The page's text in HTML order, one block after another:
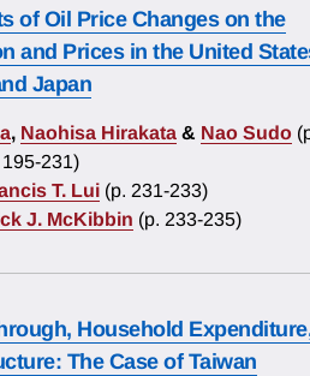
of Oil Price Changes on the
and Prices in the United
Japan
, Naohisa Hirakata & Nao Sudo
195-231)
T. Lui (p. 231-233)
J. McKibbin (p. 233-235)
Household
The Case of Taiwan